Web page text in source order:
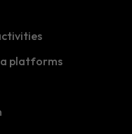
platforms